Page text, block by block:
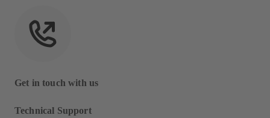
Get in touch with us
Technical Support